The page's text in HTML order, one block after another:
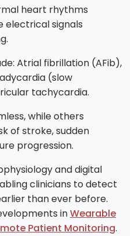
heart rhythms
electrical signals
Atrial fibrillation (AFib),
(slow
tachycardia.
while others
of stroke, sudden
progression.
and digital
clinicians to detect
than ever before.
inWearable
Patient Monitoring.